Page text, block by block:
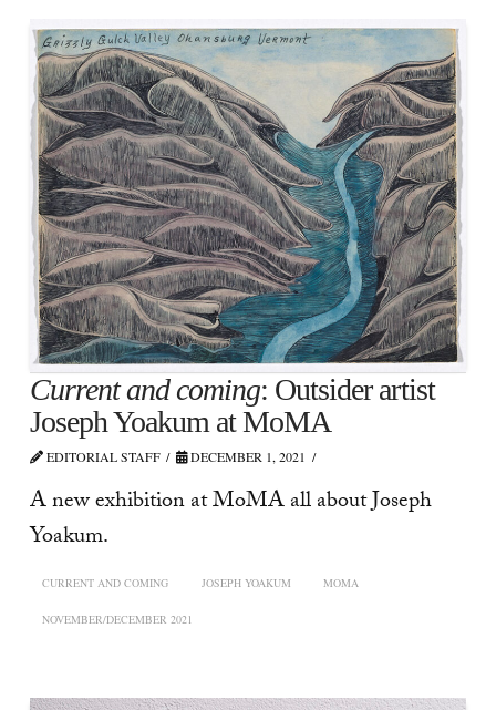
Current and coming: Outsider artist
Joseph Yoakum at MoMA
EDITORIAL STAFF DECEMBER 1, 2021
A new exhibition at MoMA all about Joseph
Yoakum.
CURRENT AND COMING JOSEPH YOAKUM MOMA
NOVEMBER/DECEMBER 2021